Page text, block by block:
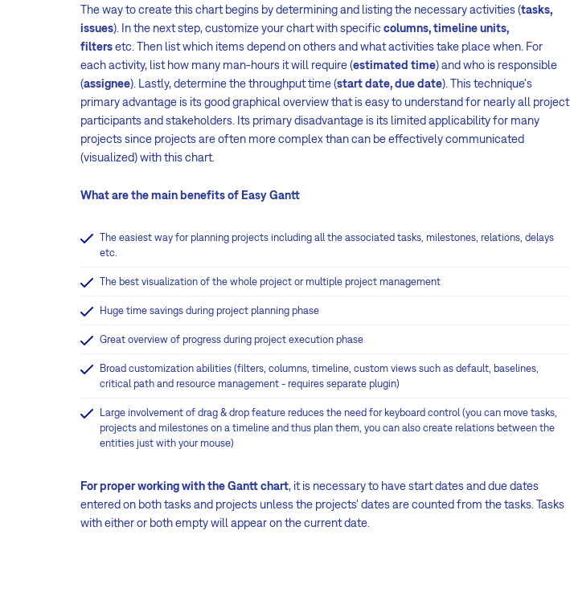
The way to create this chart begins by determining and listing the necessary activities(tasks,
issues). In the next step, customize your chart with specific columns, timeline units,
filtersetc. Then list which items depend on others and what activities take place when. For
each activity, list how many man-hours it will require (estimated time) and who is responsible
(assignee). Lastly, determine the throughput time (start date, due date). This technique's
primary advantage is its good graphical overview that is easy to understand for nearly all project
participants and stakeholders. Its primary disadvantage is its limited applicability for many
projects since projects are often more complex than can be effectively communicated
(visualized) with this chart.
What are the main benefits of Easy Gantt
The easiest way for planning projects including all the associated tasks, milestones, relations, delays
etc.
The best visualization of the whole project or multiple project management
Huge time savings during project planning phase
Great overview of progress during project execution phase
Broad customization abilities (filters, columns, timeline, custom views such as default, baselines,
critical path and resource management - requires separate plugin)
Large involvement of drag & drop feature reduces the need for keyboard control (you can move tasks,
projects and milestones on a timeline and thus plan them, you can also create relations between the
entities just with your mouse)
For proper working with the Gantt chart, it is necessary to have start dates and due dates
entered on both tasks and projects unless the projects' dates are counted from the tasks. Tasks
with either or both empty will appear on the current date.